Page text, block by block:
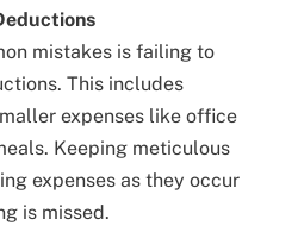
mistakes is failing to
This includes
expenses like office
Keeping meticulous
expenses as they occur
is missed.